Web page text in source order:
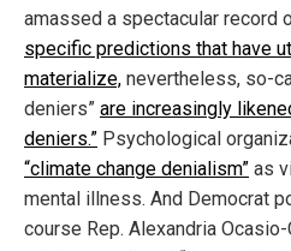
amassed a spectacular record
specific predictions that have
materialize, nevertheless, so-
deniers” are increasingly
deniers.” Psychological
“climate change denialism” as
mental illness. And Democrat
course Rep. Alexandria